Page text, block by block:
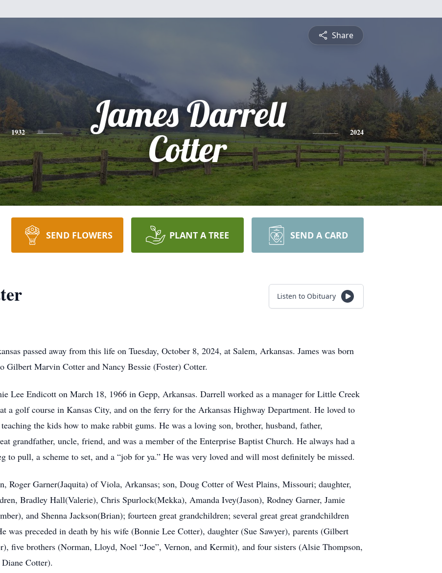
Share
1932
James Darrell
Cotter
2024
SEND FLOWERS PLANT A TREE SEND A CARD
Listen to Obituary
passed away from this life on Tuesday, October 8, 2024, at Salem, Arkansas. James was born
Gilbert Marvin Cotter and Nancy Bessie (Foster) Cotter.
Lee Endicott on March 18, 1966 in Gepp, Arkansas. Darrell worked as a manager for Little Creek
a golf course in Kansas City, and on the ferry for the Arkansas Highway Department. He loved to
the kids how to make rabbit gums. He was a loving son, brother, husband, father,
grandfather, uncle, friend, and was a member of the Enterprise Baptist Church. He always had a
to pull, a scheme to set, and a “job for ya.” He was very loved and will most definitely be missed.
Roger Garner(Jaquita) of Viola, Arkansas; son, Doug Cotter of West Plains, Missouri; daughter,
Bradley Hall(Valerie), Chris Spurlock(Mekka), Amanda Ivey(Jason), Rodney Garner, Jamie
and Shenna Jackson(Brian); fourteen great grandchildren; several great great grandchildren
was preceded in death by his wife (Bonnie Lee Cotter), daughter (Sue Sawyer), parents (Gilbert
five brothers (Norman, Lloyd, Noel “Joe”, Vernon, and Kermit), and four sisters (Alsie Thompson,
Cotter).